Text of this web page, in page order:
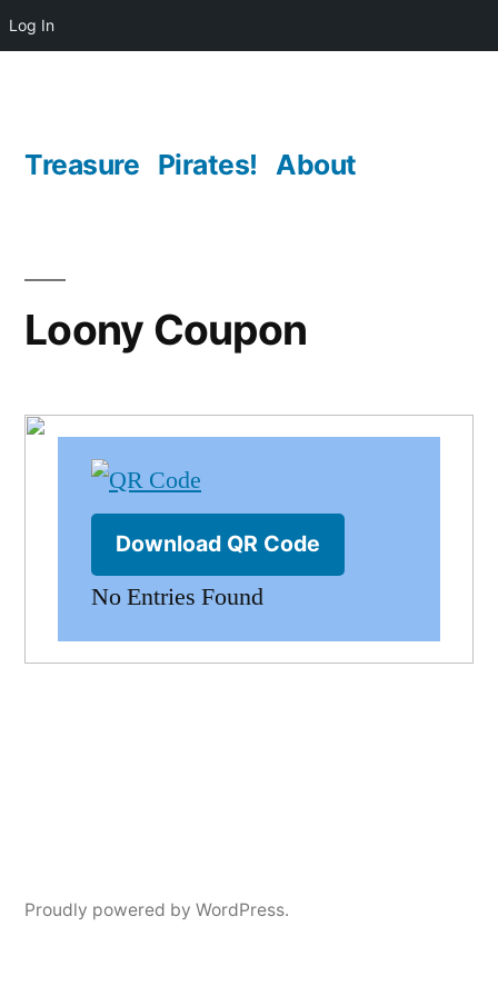
Log In
content
Treasure Pirates! About
Loony Coupon
Download QR Code
No Entries Found
Proudly powered by WordPress.